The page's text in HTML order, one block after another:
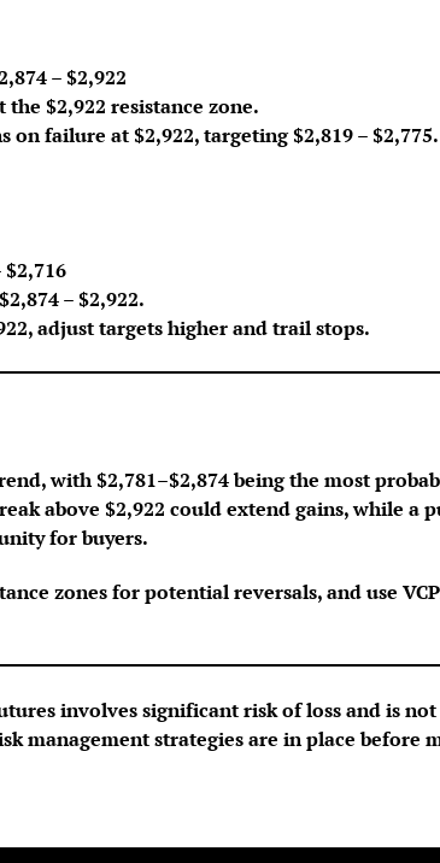
– $2,922
$2,922 resistance zone.
on failure at $2,922, targeting $2,819 – $2,775.
$2,716
– $2,922.
adjust targets higher and trail stops.
with $2,781–$2,874 being the most
above $2,922 could extend gains, while a
for buyers.
zones for potential reversals, and use
involves significant risk of loss and is
management strategies are in place before